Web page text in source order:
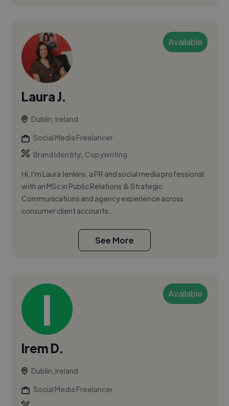
Available
Laura J.
Dublin, Ireland
Social Media Freelancer
Brand Identity, Copywriting
Hi, I’m Laura Jenkins, a PR and social media professional
with an MSc in Public Relations & Strategic
Communications and agency experience across
consumer client accounts...
See More
Available
Irem D.
Dublin, Ireland
Social Media Freelancer